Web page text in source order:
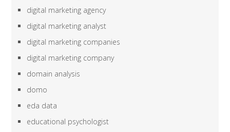
digital marketing agency
digital marketing analyst
digital marketing companies
digital marketing company
domain analysis
domo
eda data
educational psychologist